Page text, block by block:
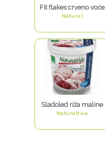
Fit flakes crveno voće
Naturel
Sladoled riža maline
Naturattiva